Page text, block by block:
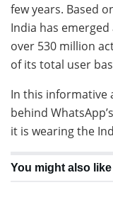
few years. Based
India has
over 530 million
of its total user
In this informative
behind
it is wearing the
You might also like